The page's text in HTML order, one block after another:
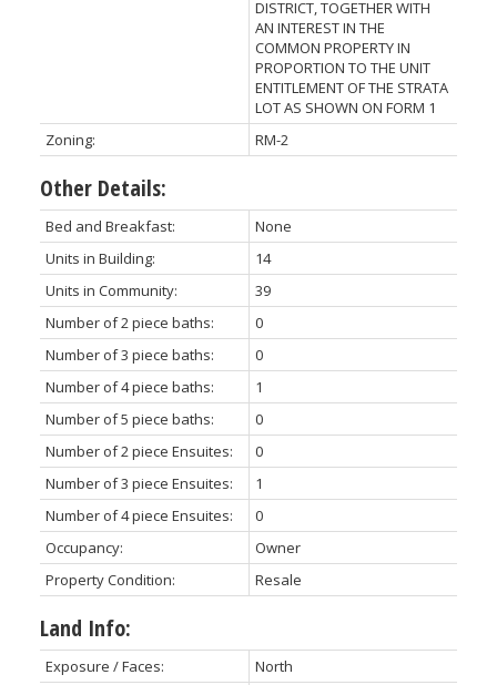
DISTRICT, TOGETHER WITH
AN INTEREST IN THE
COMMON PROPERTY IN
PROPORTION TO THE UNIT
ENTITLEMENT OF THE STRATA
LOT AS SHOWN ON FORM 1
Zoning:
RM-2
Other Details:
Bed and Breakfast:
None
Units in Building:
14
Units in Community:
39
Number of 2 piece baths:
0
Number of 3 piece baths:
0
Number of 4 piece baths:
1
Number of 5 piece baths:
0
Number of 2 piece Ensuites:
0
Number of 3 piece Ensuites:
1
Number of 4 piece Ensuites:
0
Occupancy:
Owner
Property Condition:
Resale
Land Info:
Exposure / Faces:
North